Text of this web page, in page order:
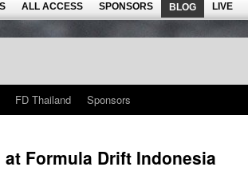
ALL ACCESS SPONSORS BLOG LIVE
FD Thailand Sponsors
Formula Drift Indonesia